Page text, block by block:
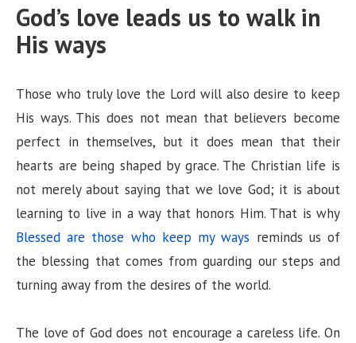
God’s love leads us to walk in
His ways
Those who truly love the Lord will also desire to keep
His ways. This does not mean that believers become
perfect in themselves, but it does mean that their
hearts are being shaped by grace. The Christian life is
not merely about saying that we love God; it is about
learning to live in a way that honors Him. That is why
Blessed are those who keep my ways reminds us of
the blessing that comes from guarding our steps and
turning away from the desires of the world.
The love of God does not encourage a careless life. On